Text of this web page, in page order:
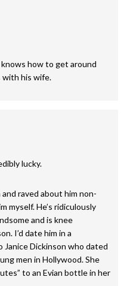
knows how to get around
with his wife.
lucky.
raved about him non-
myself. He’s ridiculously
and is knee
I’d date him in a
Dickinson who dated
men in Hollywood. She
to an Evian bottle in her